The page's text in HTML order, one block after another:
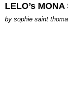
LELO’s
by sophie saint